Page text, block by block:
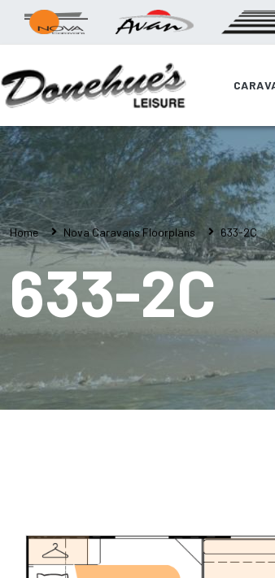
Home Nova Caravans Floorplans 633-2C
633-2C